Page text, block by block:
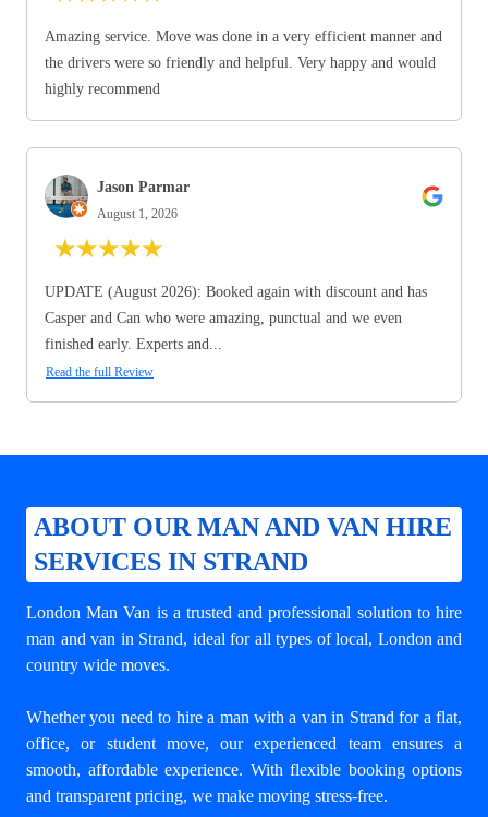
Amazing service. Move was done in a very efficient manner and
the drivers were so friendly and helpful. Very happy and would
highly recommend
Jason Parmar
August 1, 2026
★★★★★
UPDATE (August 2026): Booked again with discount and has
Casper and Can who were amazing, punctual and we even
finished early. Experts and...
Read the full Review
ABOUT OUR MAN AND VAN HIRE
SERVICES IN STRAND
London Man Van is a trusted and professional solution to hire
man and van in Strand, ideal for all types of local, London and
country wide moves.
Whether you need to hire a man with a van in Strand for a flat,
office, or student move, our experienced team ensures a
smooth, affordable experience. With flexible booking options
and transparent pricing, we make moving stress-free.